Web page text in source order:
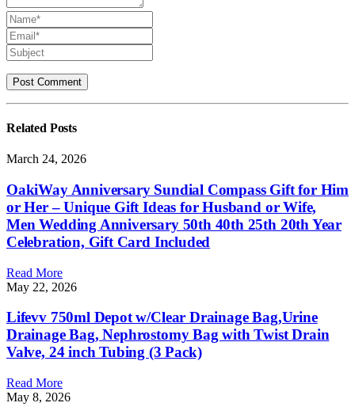
Related Posts
March 24, 2026
OakiWay Anniversary Sundial Compass Gift for Him
or Her – Unique Gift Ideas for Husband or Wife,
Men Wedding Anniversary 50th 40th 25th 20th Year
Celebration, Gift Card Included
Read More
May 22, 2026
Lifevv 750ml Depot w/Clear Drainage Bag,Urine
Drainage Bag, Nephrostomy Bag with Twist Drain
Valve, 24 inch Tubing (3 Pack)
Read More
May 8, 2026